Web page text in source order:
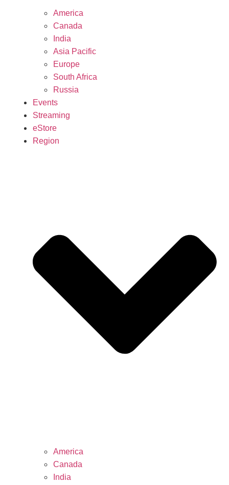
America
Canada
India
Asia Pacific
Europe
South Africa
Russia
Events
Streaming
eStore
Region
America
Canada
India